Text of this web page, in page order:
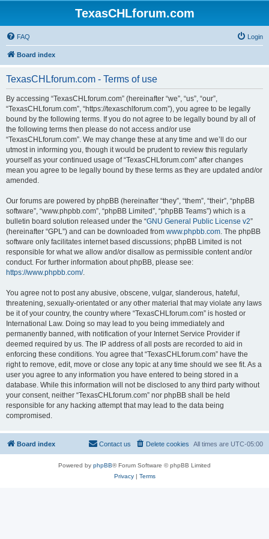
TexasCHLforum.com
FAQ Login
Board index
TexasCHLforum.com - Terms of use
By accessing “TexasCHLforum.com” (hereinafter “we”, “us”, “our”,
“TexasCHLforum.com”, “https://texaschlforum.com”), you agree to be legally
bound by the following terms. If you do not agree to be legally bound by all of
the following terms then please do not access and/or use
“TexasCHLforum.com”. We may change these at any time and we’ll do our
utmost in informing you, though it would be prudent to review this regularly
yourself as your continued usage of “TexasCHLforum.com” after changes
mean you agree to be legally bound by these terms as they are updated and/or
amended.
Our forums are powered by phpBB (hereinafter “they”, “them”, “their”, “phpBB
software”, “www.phpbb.com”, “phpBB Limited”, “phpBB Teams”) which is a
bulletin board solution released under the “GNU General Public License v2”
(hereinafter “GPL”) and can be downloaded from www.phpbb.com. The phpBB
software only facilitates internet based discussions; phpBB Limited is not
responsible for what we allow and/or disallow as permissible content and/or
conduct. For further information about phpBB, please see:
https://www.phpbb.com/.
You agree not to post any abusive, obscene, vulgar, slanderous, hateful,
threatening, sexually-orientated or any other material that may violate any laws
be it of your country, the country where “TexasCHLforum.com” is hosted or
International Law. Doing so may lead to you being immediately and
permanently banned, with notification of your Internet Service Provider if
deemed required by us. The IP address of all posts are recorded to aid in
enforcing these conditions. You agree that “TexasCHLforum.com” have the
right to remove, edit, move or close any topic at any time should we see fit. As a
user you agree to any information you have entered to being stored in a
database. While this information will not be disclosed to any third party without
your consent, neither “TexasCHLforum.com” nor phpBB shall be held
responsible for any hacking attempt that may lead to the data being
compromised.
Board index All times are UTC-05:00
Delete cookies
Contact us
Powered by phpBB® Forum Software © phpBB Limited
Privacy| Terms